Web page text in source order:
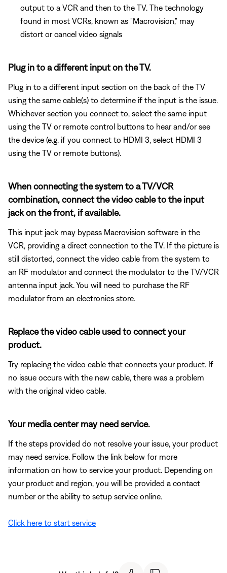
output to a VCR and then to the TV. The technology
found in most VCRs, known as "Macrovision," may
distort or cancel video signals
Plug in to a different input on the TV.
Plug in to a different input section on the back of the TV
using the same cable(s) to determine if the input is the issue.
Whichever section you connect to, select the same input
using the TV or remote control buttons to hear and/or see
the device (e.g. if you connect to HDMI 3, select HDMI 3
using the TV or remote buttons).
When connecting the system to a TV/VCR
combination, connect the video cable to the input
jack on the front, if available.
This input jack may bypass Macrovision software in the
VCR, providing a direct connection to the TV. If the picture is
still distorted, connect the video cable from the system to
an RF modulator and connect the modulator to the TV/VCR
antenna input jack. You will need to purchase the RF
modulator from an electronics store.
Replace the video cable used to connect your
product.
Try replacing the video cable that connects your product. If
no issue occurs with the new cable, there was a problem
with the original video cable.
Your media center may need service.
If the steps provided do not resolve your issue, your product
may need service. Follow the link below for more
information on how to service your product. Depending on
your product and region, you will be provided a contact
number or the ability to setup service online.
Click here to start service